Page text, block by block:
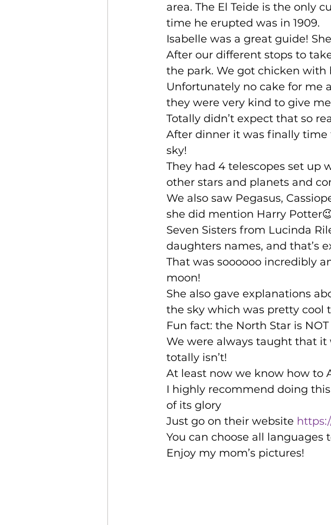
area. The El Teide is the only
time he erupted was in 1909.
Isabelle was a great guide!
After our different stops to
the park. We got chicken with
Unfortunately no cake for me
they were very kind to give
Totally didn’t expect that so
After dinner it was finally
sky!
They had 4 telescopes set up
other stars and planets and
We also saw Pegasus,
she did mention Harry
Seven Sisters from Lucinda
daughters names, and that’s
That was soooooo incredibly
moon!
She also gave explanations
the sky which was pretty cool
Fun fact: the North Star is
We were always taught that
totally isn’t!
At least now we know how to
I highly recommend doing
of its glory
Just go on their website
You can choose all languages
Enjoy my mom’s pictures!